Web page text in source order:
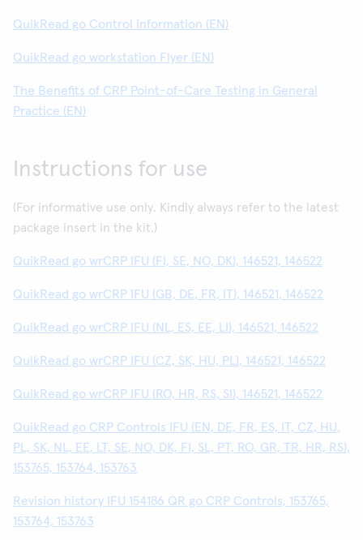
QuikRead go Control Information (EN)
QuikRead go workstation Flyer (EN)
The Benefits of CRP Point-of-Care Testing in General
Practice (EN)
Instructions for use
(For informative use only. Kindly always refer to the latest
package insert in the kit.)
QuikRead go wrCRP IFU (FI, SE, NO, DK), 146521, 146522
QuikRead go wrCRP IFU (GB, DE, FR, IT), 146521, 146522
QuikRead go wrCRP IFU (NL, ES, EE, LI), 146521, 146522
QuikRead go wrCRP IFU (CZ, SK, HU, PL), 146521, 146522
QuikRead go wrCRP IFU (RO, HR, RS, SI), 146521, 146522
QuikRead go CRP Controls IFU (EN, DE, FR, ES, IT, CZ, HU,
PL, SK, NL, EE, LT, SE, NO, DK, FI, SL, PT, RO, GR, TR, HR, RS),
153765, 153764, 153763
Revision history IFU 154186 QR go CRP Controls, 153765,
153764, 153763